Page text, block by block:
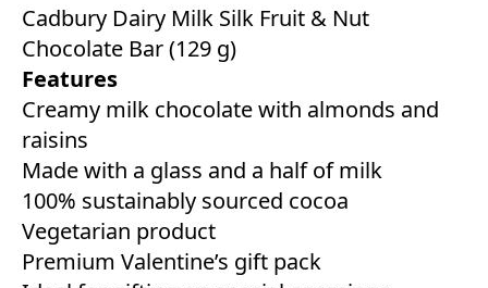
Cadbury Dairy Milk Silk Fruit & Nut
Chocolate Bar (129 g)
Features
Creamy milk chocolate with almonds and
raisins
Made with a glass and a half of milk
100% sustainably sourced cocoa
Vegetarian product
Premium Valentine’s gift pack